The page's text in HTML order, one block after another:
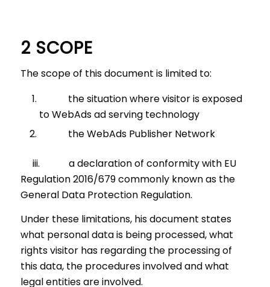
2 SCOPE
The scope of this document is limited to:
the situation where visitor is exposed
to WebAds ad serving technology
the WebAds Publisher Network
iii. a declaration of conformity with EU
Regulation 2016/679 commonly known as the
General Data Protection Regulation.
Under these limitations, his document states
what personal data is being processed, what
rights visitor has regarding the processing of
this data, the procedures involved and what
legal entities are involved.